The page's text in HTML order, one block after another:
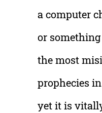
a computer
or something
the most
prophecies
yet it is